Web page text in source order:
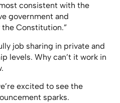
consistent with the
government and
Constitution.”
job sharing in private and
levels. Why can’t it work in
excited to see the
sparks.